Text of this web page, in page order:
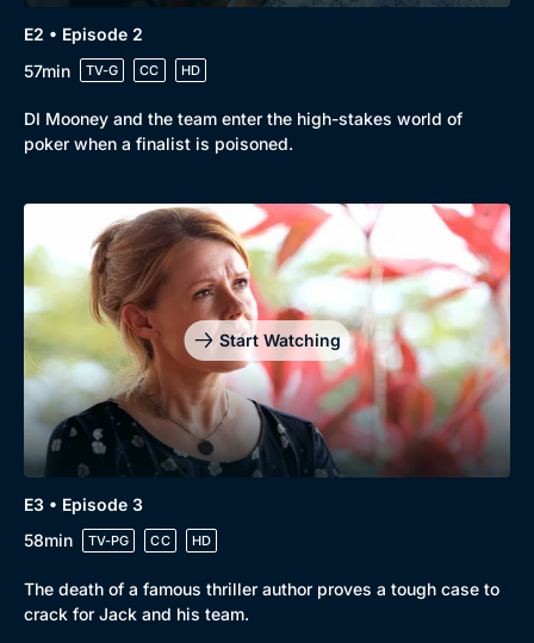
E2 • Episode 2
57min
TV-G CC HD
DI Mooney and the team enter the high-stakes world of
poker when a finalist is poisoned.
Start Watching
E3 • Episode 3
58min
TV-PG CC HD
The death of a famous thriller author proves a tough case to
crack for Jack and his team.